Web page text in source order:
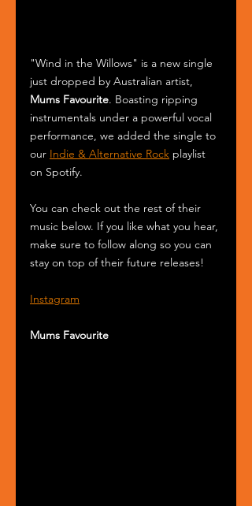
"Wind in the Willows" is a new single
just dropped by Australian artist,
Mums Favourite. Boasting ripping
instrumentals under a powerful vocal
performance, we added the single to
our Indie & Alternative Rock playlist
on Spotify.
You can check out the rest of their
music below. If you like what you hear,
make sure to follow along so you can
stay on top of their future releases!
Instagram
Mums Favourite